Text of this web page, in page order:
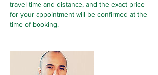
travel time and distance, and the exact price
for your appointment will be confirmed at the
time of booking.